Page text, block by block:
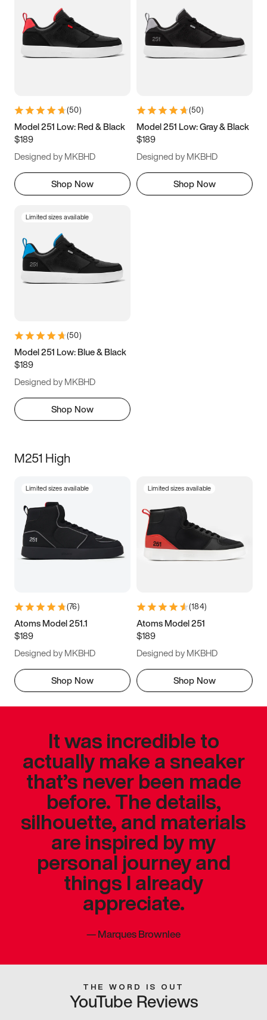
3.5 4 4.5
5.5 6 6.5 7
9.5 10 10.5
11.5
(50)
Model 251 Low: Red & Black
$189
Designed by MKBHD
Shop Now
(50)
Model 251 Low: Gray & Black
$189
Designed by MKBHD
Shop Now
Limited sizes available
(50)
Model 251 Low: Blue & Black
$189
Designed by MKBHD
Shop Now
M251 High
Limited sizes available
(76)
Atoms Model 251.1
$189
Designed by MKBHD
Shop Now
Limited sizes available
(184)
Atoms Model 251
$189
Designed by MKBHD
Shop Now
It was incredible to
actually make a sneaker
that’s never been made
before. The details,
silhouette, and materials
are inspired by my
personal journey and
things I already
appreciate.
—Marques Brownlee
THE WORD IS OUT
YouTube Reviews